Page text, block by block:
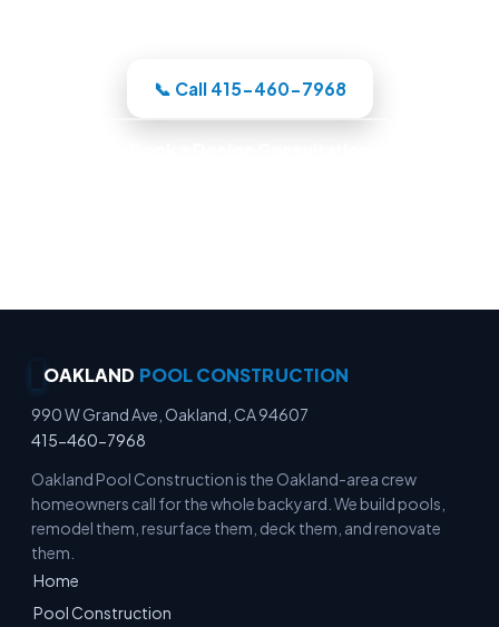
📞 Call 415-460-7968
OAKLAND POOL CONSTRUCTION
990 W Grand Ave, Oakland, CA 94607
415-460-7968
Oakland Pool Construction is the Oakland-area crew
homeowners call for the whole backyard. We build pools,
remodel them, resurface them, deck them, and renovate
them.
Home
Pool Construction